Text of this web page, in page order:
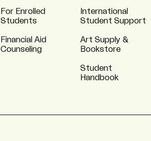
For Enrolled
Students
Financial Aid
Counseling
International
Student Support
Art Supply &
Bookstore
Student
Handbook